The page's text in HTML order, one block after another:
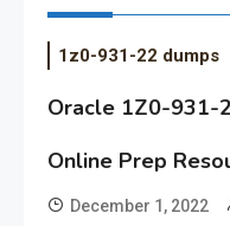
1z0-931-22 dumps
Oracle 1Z0-931-
Online Prep
December 1, 2022